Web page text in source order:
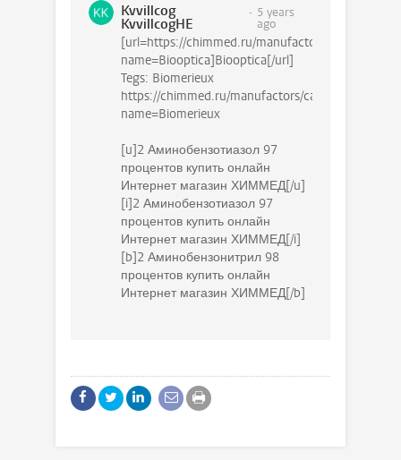
Kvvillcog
KvvillcogHE
5 years
ago
[url=https://chimmed.ru/manufactors/catalog?
name=Biooptica]Biooptica[/url]
Tegs: Biomerieux
https://chimmed.ru/manufactors/catalog?
name=Biomerieux
[u]2 Аминобензотиазол 97
процентов купить онлайн
Интернет магазин ХИММЕД[/u]
[i]2 Аминобензотиазол 97
процентов купить онлайн
Интернет магазин ХИММЕД[/i]
[b]2 Аминобензонитрил 98
процентов купить онлайн
Интернет магазин ХИММЕД[/b]